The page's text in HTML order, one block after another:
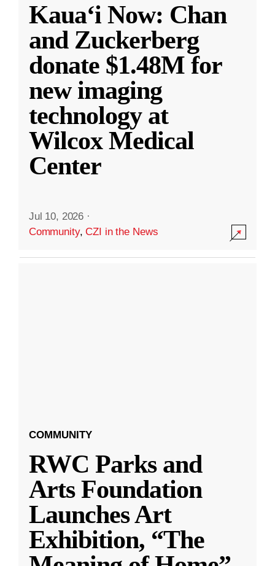
Kauaʻi Now: Chan
and Zuckerberg
donate $1.48M for
new imaging
technology at
Wilcox Medical
Center
Jul 10, 2026 ·
Community,CZI in the News
COMMUNITY
RWC Parks and
Arts Foundation
Launches Art
Exhibition, “The